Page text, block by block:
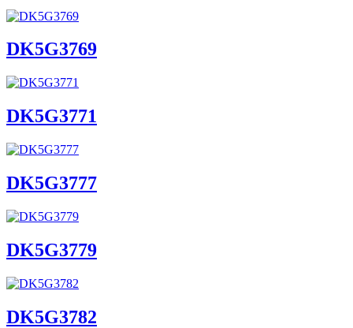
DK5G3769
DK5G3771
DK5G3777
DK5G3779
DK5G3782